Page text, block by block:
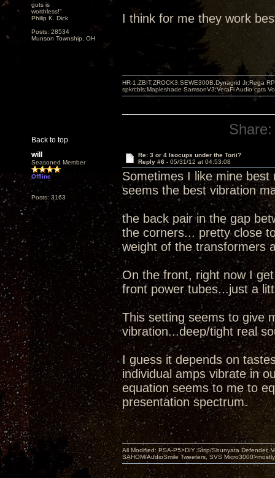
guts is
worthless!"
Philip K. Dick
Posts: 28534
Munson Township, OH
I think for me they work
Back to top
HR-1,ZBIT,ZROCK3,SEWE300B,Dynagrid Jr;Rega
spkrcbls;Mapleshade SamsonV3;VeraFi Audio cpts
Share:
will
Seasoned Member
Offline
Posts: 3163
Re: 3 or 4 Isocups under the Torii?
Reply #6 - 05/31/12 at 04:53:08
Sometimes I like mine
seems the best vibration
the back pair in the gap
the corners... pretty close
weight of the transformers
On the front, right now I
front power tubes...just a
This setting seems to give
vibration...deep/tight real
I guess it depends on
individual amps vibrate in
equation seems to me to
presentation spectrum.
All Modified: PSA-P5>DIY Strip/Shunyata Defender,
SAHOM/AudioSmile Tweeters, SVS